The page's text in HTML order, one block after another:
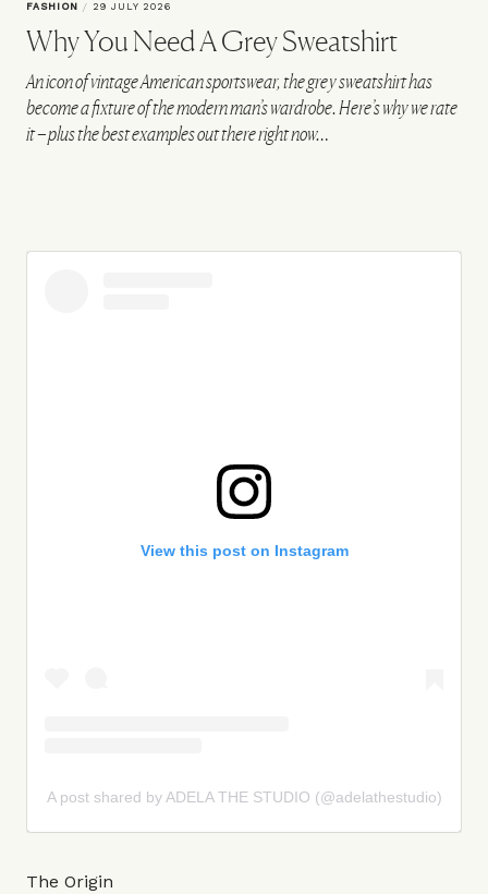
FASHION / 29 JULY 2026
Why You Need A Grey Sweatshirt
An icon of vintage American sportswear, the grey sweatshirt has
become a fixture of the modern man’s wardrobe. Here’s why we rate
it – plus the best examples out there right now…
View this post on Instagram
A post shared by ADELA THE STUDIO (@adelathestudio)
The Origin